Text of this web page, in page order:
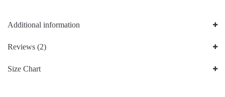
Additional information
Reviews (2)
Size Chart